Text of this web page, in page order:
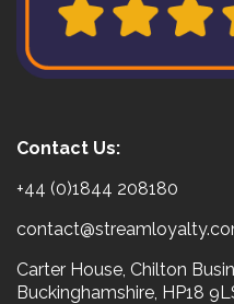
Contact Us:
+44 (0)1844 208180
Carter House, Chilton
Buckinghamshire, HP18